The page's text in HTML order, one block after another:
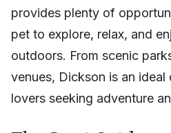
provides plenty of
pet to explore, relax, and
outdoors. From scenic
venues, Dickson is an
lovers seeking adventure